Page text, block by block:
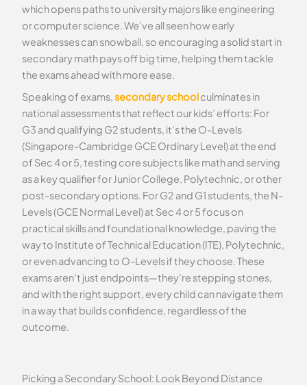
which opens paths to university majors like engineering
or computer science. We’ve all seen how early
weaknesses can snowball, so encouraging a solid start in
secondary math pays off big time, helping them tackle
the exams ahead with more ease.
Speaking of exams,secondary schoolculminates in
national assessments that reflect our kids’ efforts: For
G3 and qualifying G2 students, it’s the O-Levels
(Singapore-Cambridge GCE Ordinary Level) at the end
of Sec 4 or 5, testing core subjects like math and serving
as a key qualifier for Junior College, Polytechnic, or other
post-secondary options. For G2 and G1 students, the N-
Levels (GCE Normal Level) at Sec 4 or 5 focus on
practical skills and foundational knowledge, paving the
way to Institute of Technical Education (ITE), Polytechnic,
or even advancing to O-Levels if they choose. These
exams aren’t just endpoints—they’re stepping stones,
and with the right support, every child can navigate them
in a way that builds confidence, regardless of the
outcome.
Picking a Secondary School: Look Beyond Distance